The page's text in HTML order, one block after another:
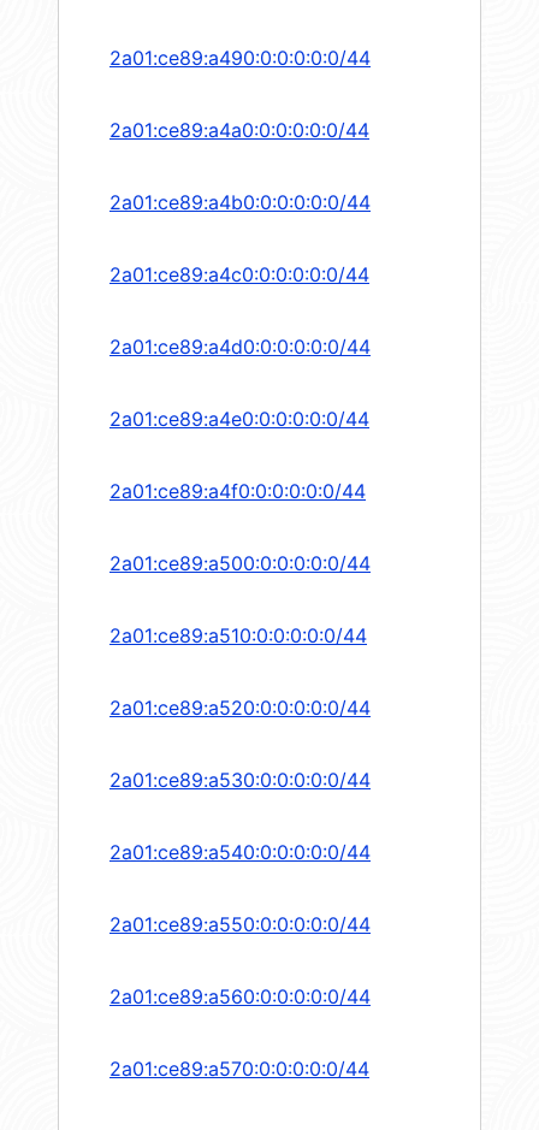
2a01:ce89:a490:0:0:0:0:0/44
2a01:ce89:a4a0:0:0:0:0:0/44
2a01:ce89:a4b0:0:0:0:0:0/44
2a01:ce89:a4c0:0:0:0:0:0/44
2a01:ce89:a4d0:0:0:0:0:0/44
2a01:ce89:a4e0:0:0:0:0:0/44
2a01:ce89:a4f0:0:0:0:0:0/44
2a01:ce89:a500:0:0:0:0:0/44
2a01:ce89:a510:0:0:0:0:0/44
2a01:ce89:a520:0:0:0:0:0/44
2a01:ce89:a530:0:0:0:0:0/44
2a01:ce89:a540:0:0:0:0:0/44
2a01:ce89:a550:0:0:0:0:0/44
2a01:ce89:a560:0:0:0:0:0/44
2a01:ce89:a570:0:0:0:0:0/44